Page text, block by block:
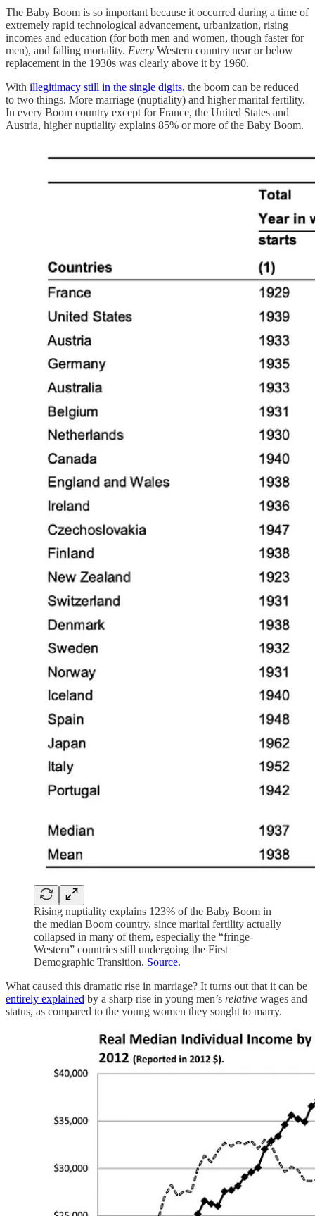
The Baby Boom is so important because it occurred during a time of
extremely rapid technological advancement, urbanization, rising
incomes and education (for both men and women, though faster for
men), and falling mortality. Every Western country near or below
replacement in the 1930s was clearly above it by 1960.
With illegitimacy still in the single digits, the boom can be reduced
to two things. More marriage (nuptiality) and higher marital fertility.
In every Boom country except for France, the United States and
Austria, higher nuptiality explains 85% or more of the Baby Boom.
Rising nuptiality explains 123% of the Baby Boom in
the median Boom country, since marital fertility actually
collapsed in many of them, especially the “fringe-
Western” countries still undergoing the First
Demographic Transition. Source.
What caused this dramatic rise in marriage? It turns out that it can be
entirely explained by a sharp rise in young men’s relative wages and
status, as compared to the young women they sought to marry.